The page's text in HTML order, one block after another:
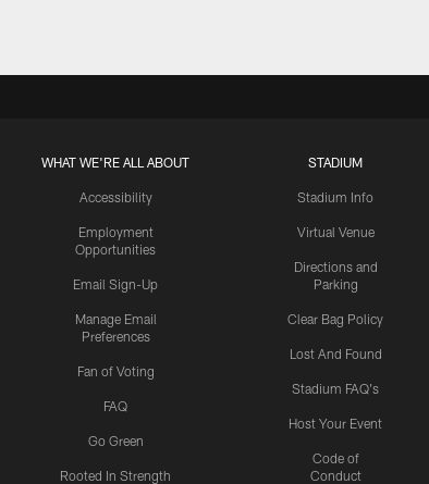
WHAT WE'RE ALL ABOUT
Accessibility
Employment
Opportunities
Email Sign-Up
Manage Email
Preferences
Fan of Voting
FAQ
Go Green
Rooted In Strength
STADIUM
Stadium Info
Virtual Venue
Directions and
Parking
Clear Bag Policy
Lost And Found
Stadium FAQ's
Host Your Event
Code of
Conduct